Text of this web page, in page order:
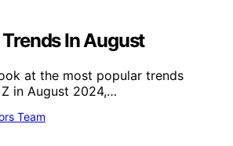
In August
at the most popular trends
in August 2024,…
Team